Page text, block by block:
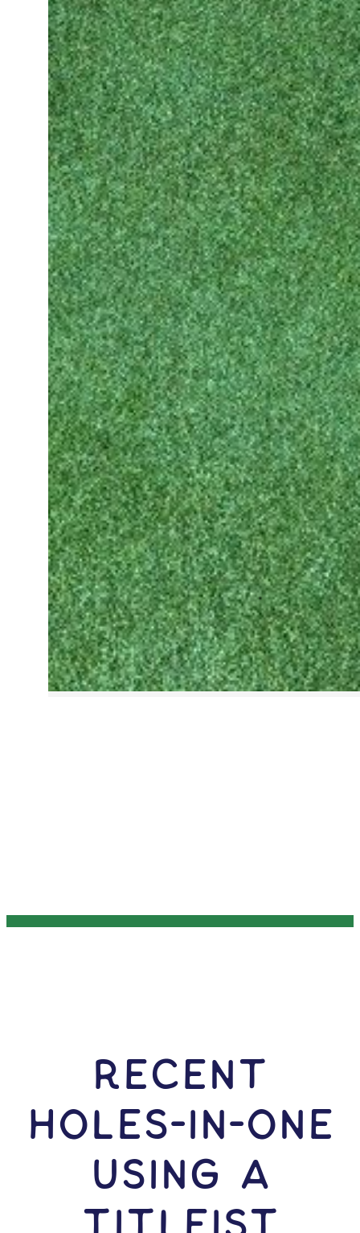
RECENT
HOLES-In-ONE
USING A